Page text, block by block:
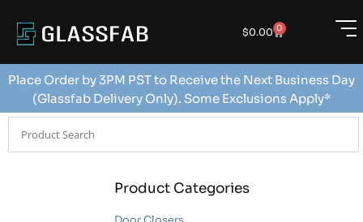
$0.00 0
Place Order by 3PM PST to Receive the Next Business Day
(Glassfab Delivery Only). Some Exclusions Apply*
Product Categories